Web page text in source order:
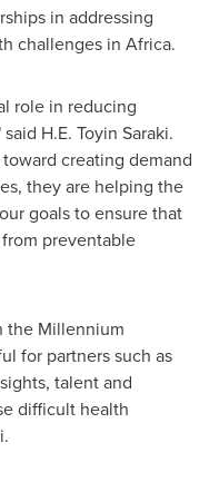
in addressing
challenges in Africa.
role in reducing
H.E. Toyin Saraki.
creating demand
they are helping the
goals to ensure that
preventable
the Millennium
for partners such as
talent and
difficult health
.